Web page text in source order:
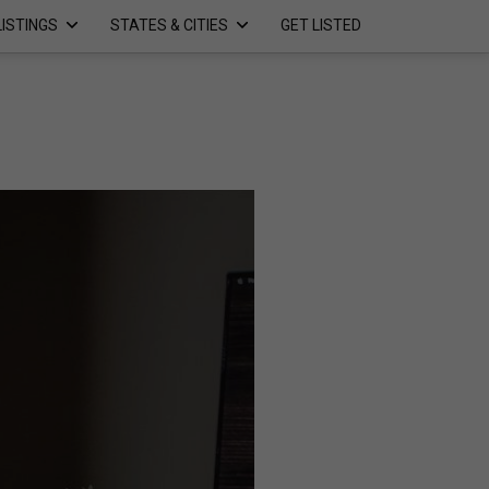
STATES & CITIES GET LISTED